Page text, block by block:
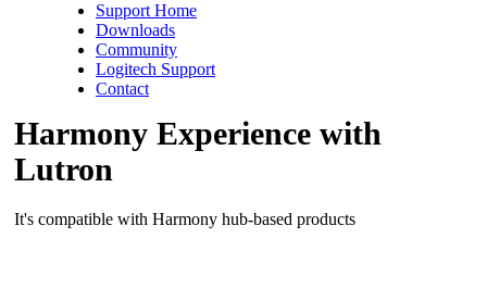
Support Home
Downloads
Community
Logitech Support
Contact
Harmony Experience with
Lutron
It's compatible with Harmony hub‑based products